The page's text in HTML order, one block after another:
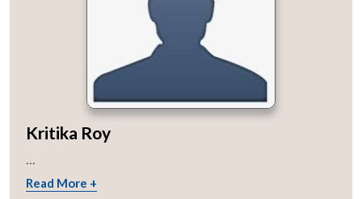
Kritika Roy
...
Read More +